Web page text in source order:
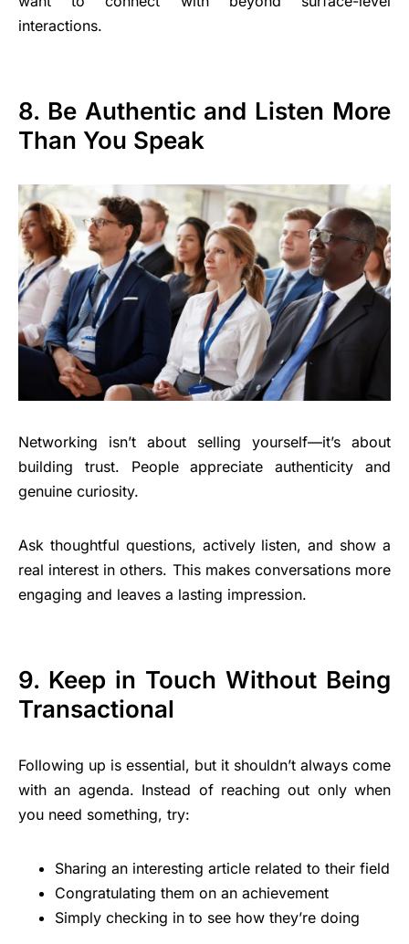
interactions.
8. Be Authentic and Listen More
Than You Speak
Networking isn’t about selling yourself—it’s about
building trust. People appreciate authenticity and
genuine curiosity.
Ask thoughtful questions, actively listen, and show a
real interest in others. This makes conversations more
engaging and leaves a lasting impression.
9. Keep in Touch Without Being
Transactional
Following up is essential, but it shouldn’t always come
with an agenda. Instead of reaching out only when
you need something, try:
Sharing an interesting article related to their field
Congratulating them on an achievement
Simply checking in to see how they’re doing